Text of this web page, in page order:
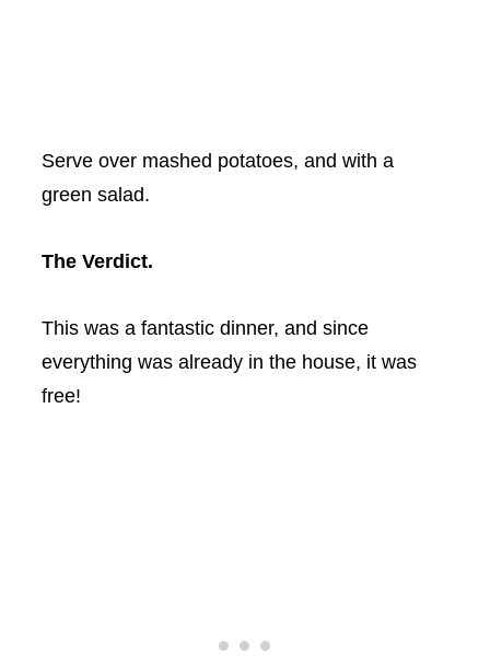
Serve over mashed potatoes, and with a
green salad.
The Verdict.
This was a fantastic dinner, and since
everything was already in the house, it was
free!